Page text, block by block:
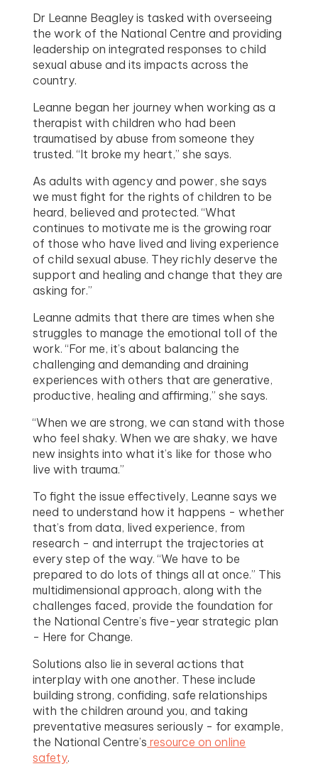
Dr Leanne Beagley is tasked with overseeing
the work of the National Centre and providing
leadership on integrated responses to child
sexual abuse and its impacts across the
country.
Leanne began her journey when working as a
therapist with children who had been
traumatised by abuse from someone they
trusted. “It broke my heart,” she says.
As adults with agency and power, she says
we must fight for the rights of children to be
heard, believed and protected. “What
continues to motivate me is the growing roar
of those who have lived and living experience
of child sexual abuse. They richly deserve the
support and healing and change that they are
asking for.”
Leanne admits that there are times when she
struggles to manage the emotional toll of the
work. “For me, it’s about balancing the
challenging and demanding and draining
experiences with others that are generative,
productive, healing and affirming,” she says.
“When we are strong, we can stand with those
who feel shaky. When we are shaky, we have
new insights into what it’s like for those who
live with trauma.”
To fight the issue effectively, Leanne says we
need to understand how it happens - whether
that’s from data, lived experience, from
research - and interrupt the trajectories at
every step of the way. “We have to be
prepared to do lots of things all at once.” This
multidimensional approach, along with the
challenges faced, provide the foundation for
the National Centre’s five-year strategic plan
- Here for Change.
Solutions also lie in several actions that
interplay with one another. These include
building strong, confiding, safe relationships
with the children around you, and taking
preventative measures seriously - for example,
the National Centre’s resource on online
safety.